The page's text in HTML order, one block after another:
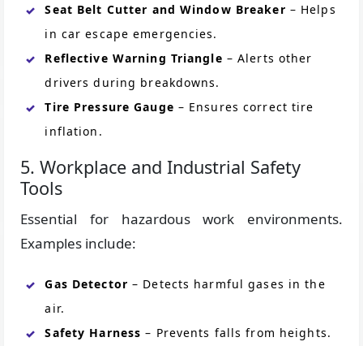
Seat Belt Cutter and Window Breaker – Helps
in car escape emergencies.
Reflective Warning Triangle – Alerts other
drivers during breakdowns.
Tire Pressure Gauge – Ensures correct tire
inflation.
5. Workplace and Industrial Safety
Tools
Essential for hazardous work environments.
Examples include:
Gas Detector – Detects harmful gases in the
air.
Safety Harness – Prevents falls from heights.